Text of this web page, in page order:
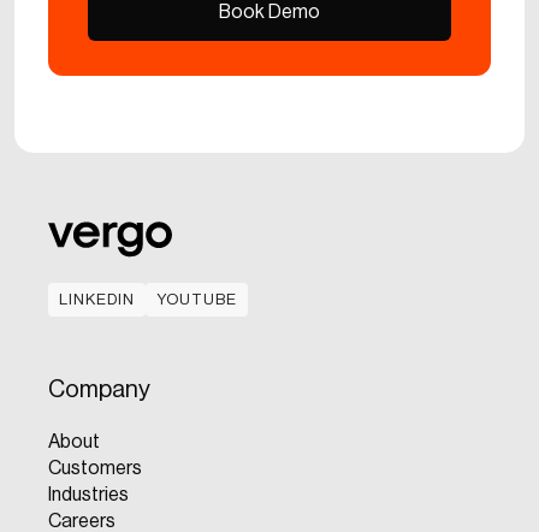
Book Demo
LINKEDIN
YOUTUBE
Company
About
Customers
Industries
Careers